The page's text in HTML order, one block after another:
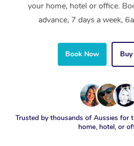
your home, hotel or office.
advance, 7 days a week,
Book Now
Trusted by thousands of Aussies for
home, hotel, or